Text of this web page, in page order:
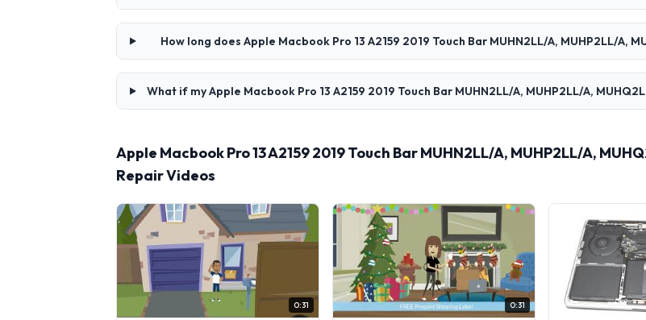
How long does Apple Macbook Pro 13 A2159 2019 Touch Bar MUHN2LL/A, MUHP2LL/A,
What if my Apple Macbook Pro 13 A2159 2019 Touch Bar MUHN2LL/A, MUHP2LL/A,
Apple Macbook Pro 13 A2159 2019 Touch Bar MUHN2LL/A, MUHP2LL/A,
Repair Videos
0:31 0:31